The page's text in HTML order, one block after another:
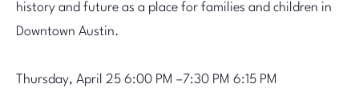
history and future as a place for families and children in
Downtown Austin.
Thursday, April 25 6:00 PM –7:30 PM 6:15 PM